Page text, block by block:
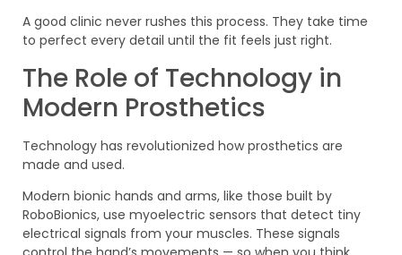
A good clinic never rushes this process. They take time
to perfect every detail until the fit feels just right.
The Role of Technology in
Modern Prosthetics
Technology has revolutionized how prosthetics are
made and used.
Modern bionic hands and arms, like those built by
RoboBionics, use myoelectric sensors that detect tiny
electrical signals from your muscles. These signals